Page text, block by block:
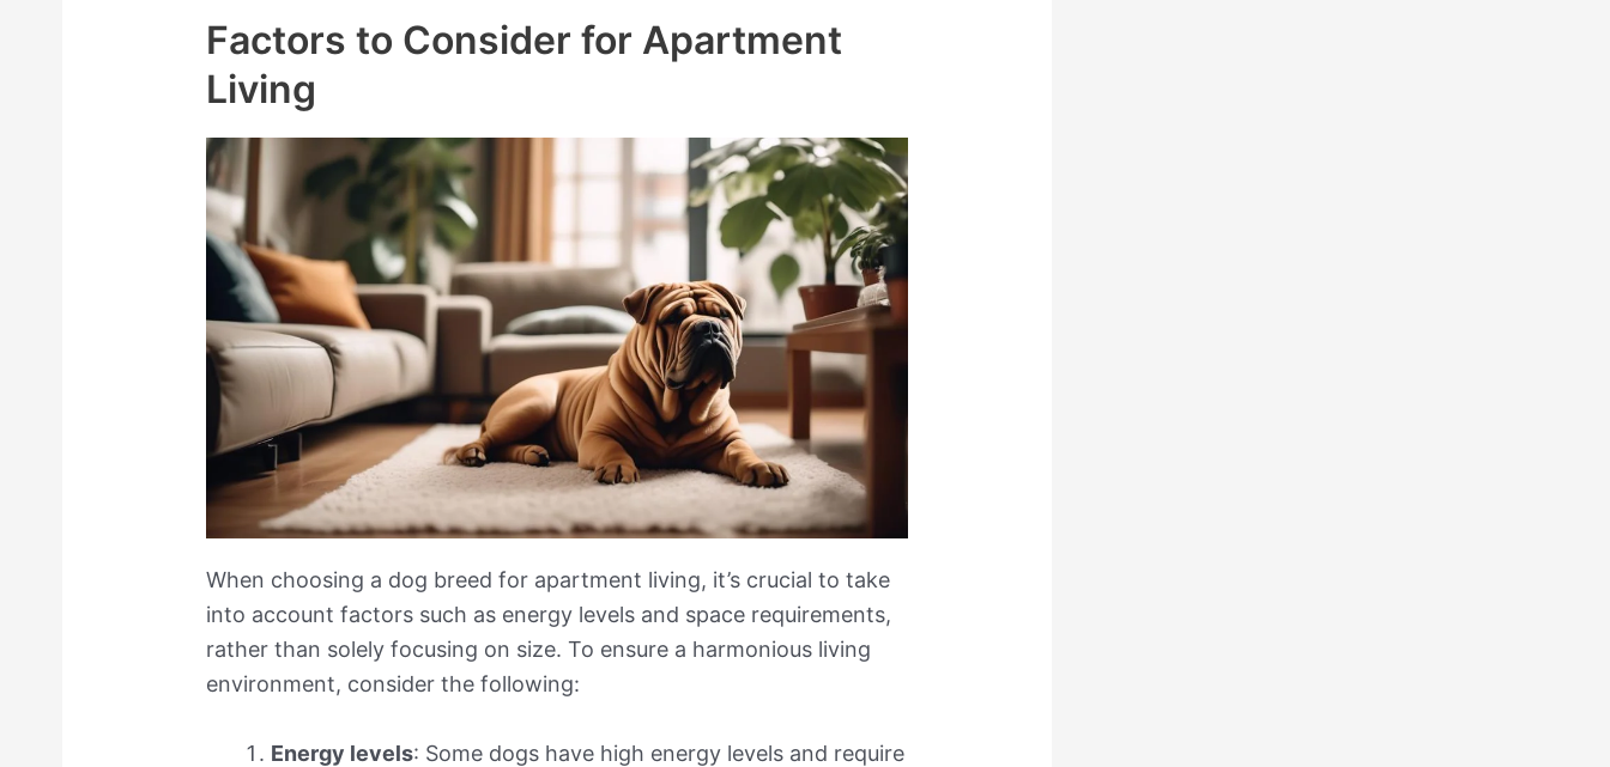
Factors to Consider for Apartment
Living
When choosing a dog breed for apartment living, it’s crucial to take
into account factors such as energy levels and space requirements,
rather than solely focusing on size. To ensure a harmonious living
environment, consider the following:
Energy levels: Some dogs have high energy levels and require